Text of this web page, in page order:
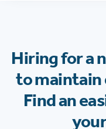
Hiring for a
to maintain
Find an